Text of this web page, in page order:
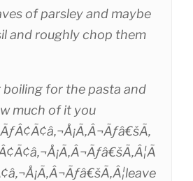
of parsley and maybe
and roughly chop them
boiling for the pasta and
much of it you